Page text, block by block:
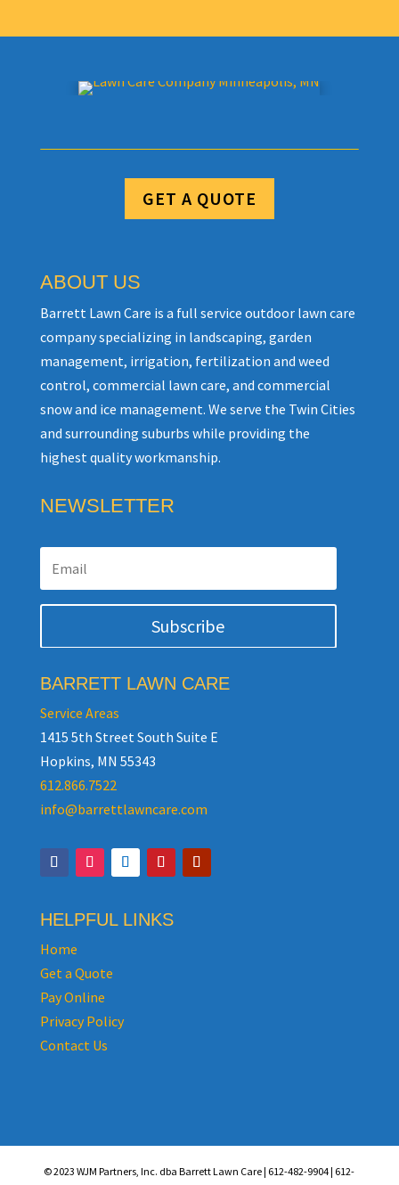
GET A QUOTE
ABOUT US
Barrett Lawn Care is a full service outdoor lawn care
company specializing in landscaping, garden
management, irrigation, fertilization and weed
control, commercial lawn care, and commercial
snow and ice management. We serve the Twin Cities
and surrounding suburbs while providing the
highest quality workmanship.
NEWSLETTER
Subscribe
BARRETT LAWN CARE
Service Areas
1415 5th Street South Suite E
Hopkins, MN 55343
612.866.7522
info@barrettlawncare.com
HELPFUL LINKS
Home
Get a Quote
Pay Online
Privacy Policy
Contact Us
© 2023 WJM Partners, Inc. dba Barrett Lawn Care | 612-482-9904 | 612-